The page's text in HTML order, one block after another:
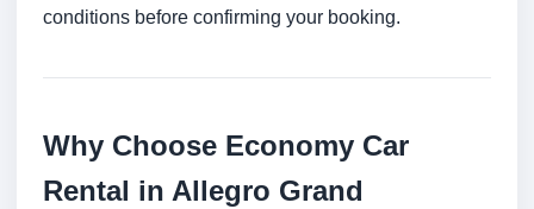
conditions before confirming your booking.
Why Choose Economy Car
Rental in Allegro Grand